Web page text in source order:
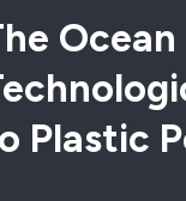
Plastic